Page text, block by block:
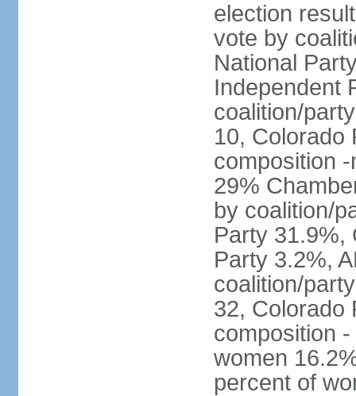
election
vote by
National
Independent
coalition/
10, Colorado
composition
29%
by coalition/
Party 31.9%,
Party 3.2%,
coalition/
32, Colorado
composition
women
percent of